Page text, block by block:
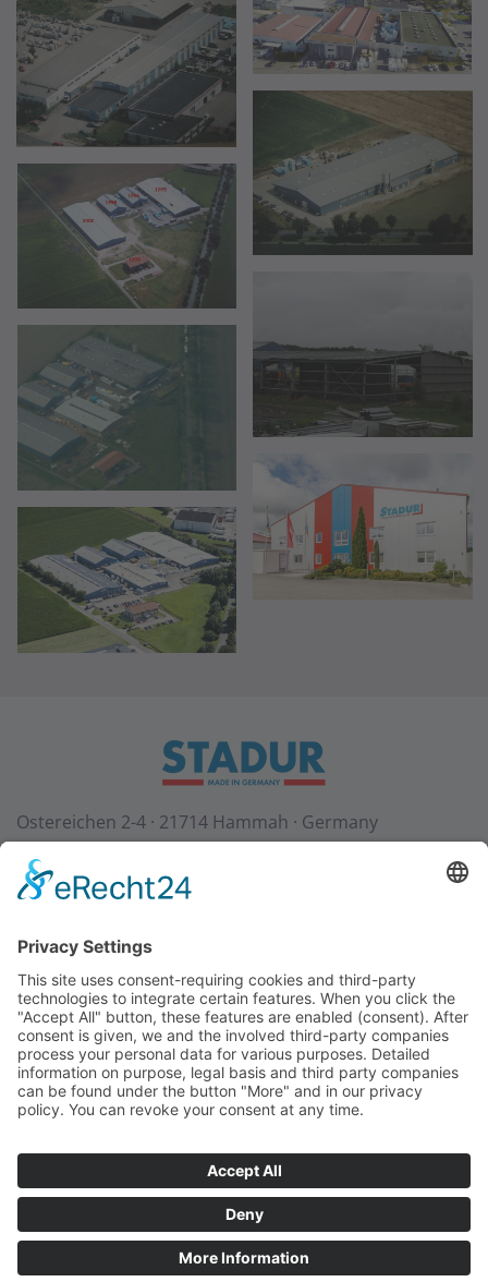
Ostereichen 2-4 · 21714 Hammah · Germany
Contact Downloads
+49 (0) 4144 - 234 0
+49 (0) 4144 - 234 100
stadur@stadur.com
Opening hours:
Mon - Thu:
7:30 - 16:30
Loading times:
Mon - Thu:
7:30 - 14:45
Fri:
7:30 - 14:00